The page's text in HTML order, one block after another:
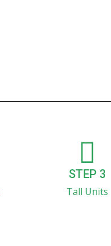
STEP 3
Tall Units